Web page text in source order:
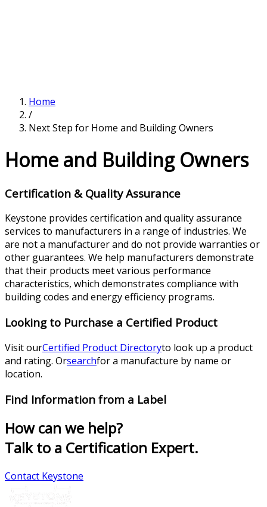
Home
/
Next Step for Home and Building Owners
Home and Building Owners
Certification & Quality Assurance
Keystone provides certification and quality assurance
services to manufacturers in a range of industries. We
are not a manufacturer and do not provide warranties or
other guarantees. We help manufacturers demonstrate
that their products meet various performance
characteristics, which demonstrates compliance with
building codes and energy efficiency programs.
Looking to Purchase a Certified Product
Visit ourCertified Product Directoryto look up a product
and rating. Orsearchfor a manufacture by name or
location.
Find Information from a Label
How can we help?
Talk to a Certification Expert.
Contact Keystone